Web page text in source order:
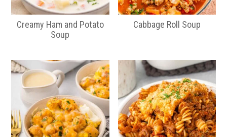
Creamy Ham and Potato
Soup
Cabbage Roll Soup